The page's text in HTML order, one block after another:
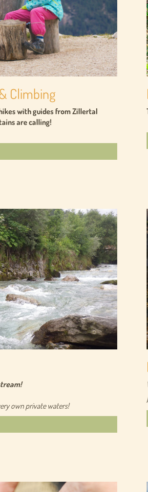
Climbing
with guides from Zillertal
are calling!
own private waters!